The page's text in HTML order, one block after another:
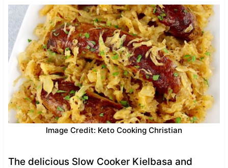
Image Credit: Keto Cooking Christian
The delicious Slow Cooker Kielbasa and